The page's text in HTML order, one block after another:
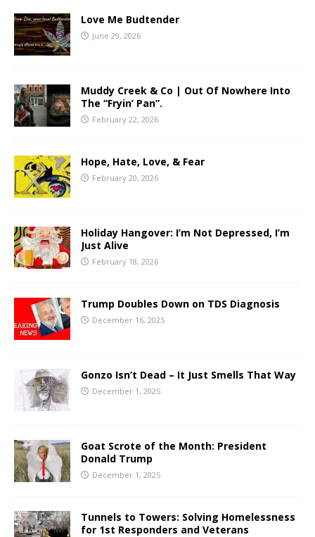
Love Me Budtender
June 29, 2026
Muddy Creek & Co | Out Of Nowhere Into
The “Fryin’ Pan”.
February 22, 2026
Hope, Hate, Love, & Fear
February 20, 2026
Holiday Hangover: I’m Not Depressed, I’m
Just Alive
February 18, 2026
Trump Doubles Down on TDS Diagnosis
December 16, 2025
Gonzo Isn’t Dead – It Just Smells That Way
December 1, 2025
Goat Scrote of the Month: President
Donald Trump
December 1, 2025
Tunnels to Towers: Solving Homelessness
for 1st Responders and Veterans